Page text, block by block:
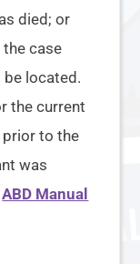
died; or
case
located.
the current
to the
was
ABD Manual